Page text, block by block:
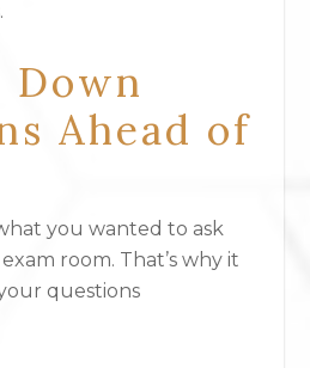
Ahead of
you wanted to ask
room. That’s why it
questions